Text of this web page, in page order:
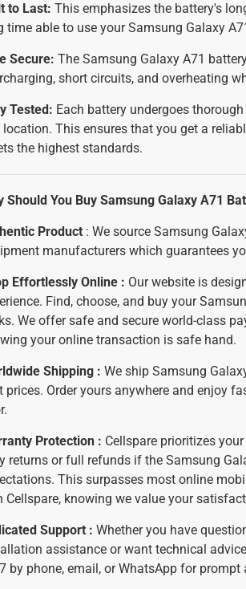
to Last: This emphasizes the battery's
time able to use your Samsung Galaxy
Secure: The Samsung Galaxy A71
short circuits, and overheating
Tested: Each battery undergoes
location. This ensures that you get a
the highest standards.
Should You Buy Samsung Galaxy A71
Product : We source Samsung
manufacturers which guarantees
Effortlessly Online : Our website is
Find, choose, and buy your
We offer safe and secure world-class
your online transaction is safe hand.
Shipping : We ship Samsung
prices. Order yours anywhere and enjoy
Protection : Cellspare prioritizes
returns or full refunds if the Samsung
This surpasses most online
Cellspare, knowing we value your
Support : Whether you have
assistance or want technical
by phone, email, or WhatsApp for prompt